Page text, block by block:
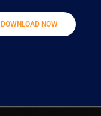
DOWNLOAD NOW